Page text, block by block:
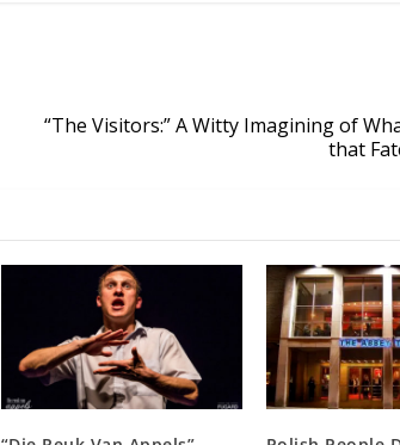
“The Visitors:” A Witty Imagining of
that